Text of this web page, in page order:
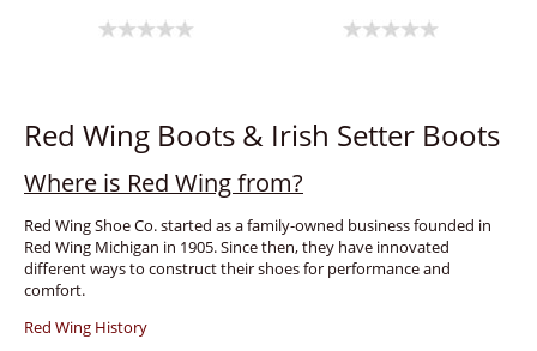
Red Wing Boots & Irish Setter Boots
Where is Red Wing from?
Red Wing Shoe Co. started as a family-owned business founded in
Red Wing Michigan in 1905. Since then, they have innovated
different ways to construct their shoes for performance and
comfort.
Red Wing History